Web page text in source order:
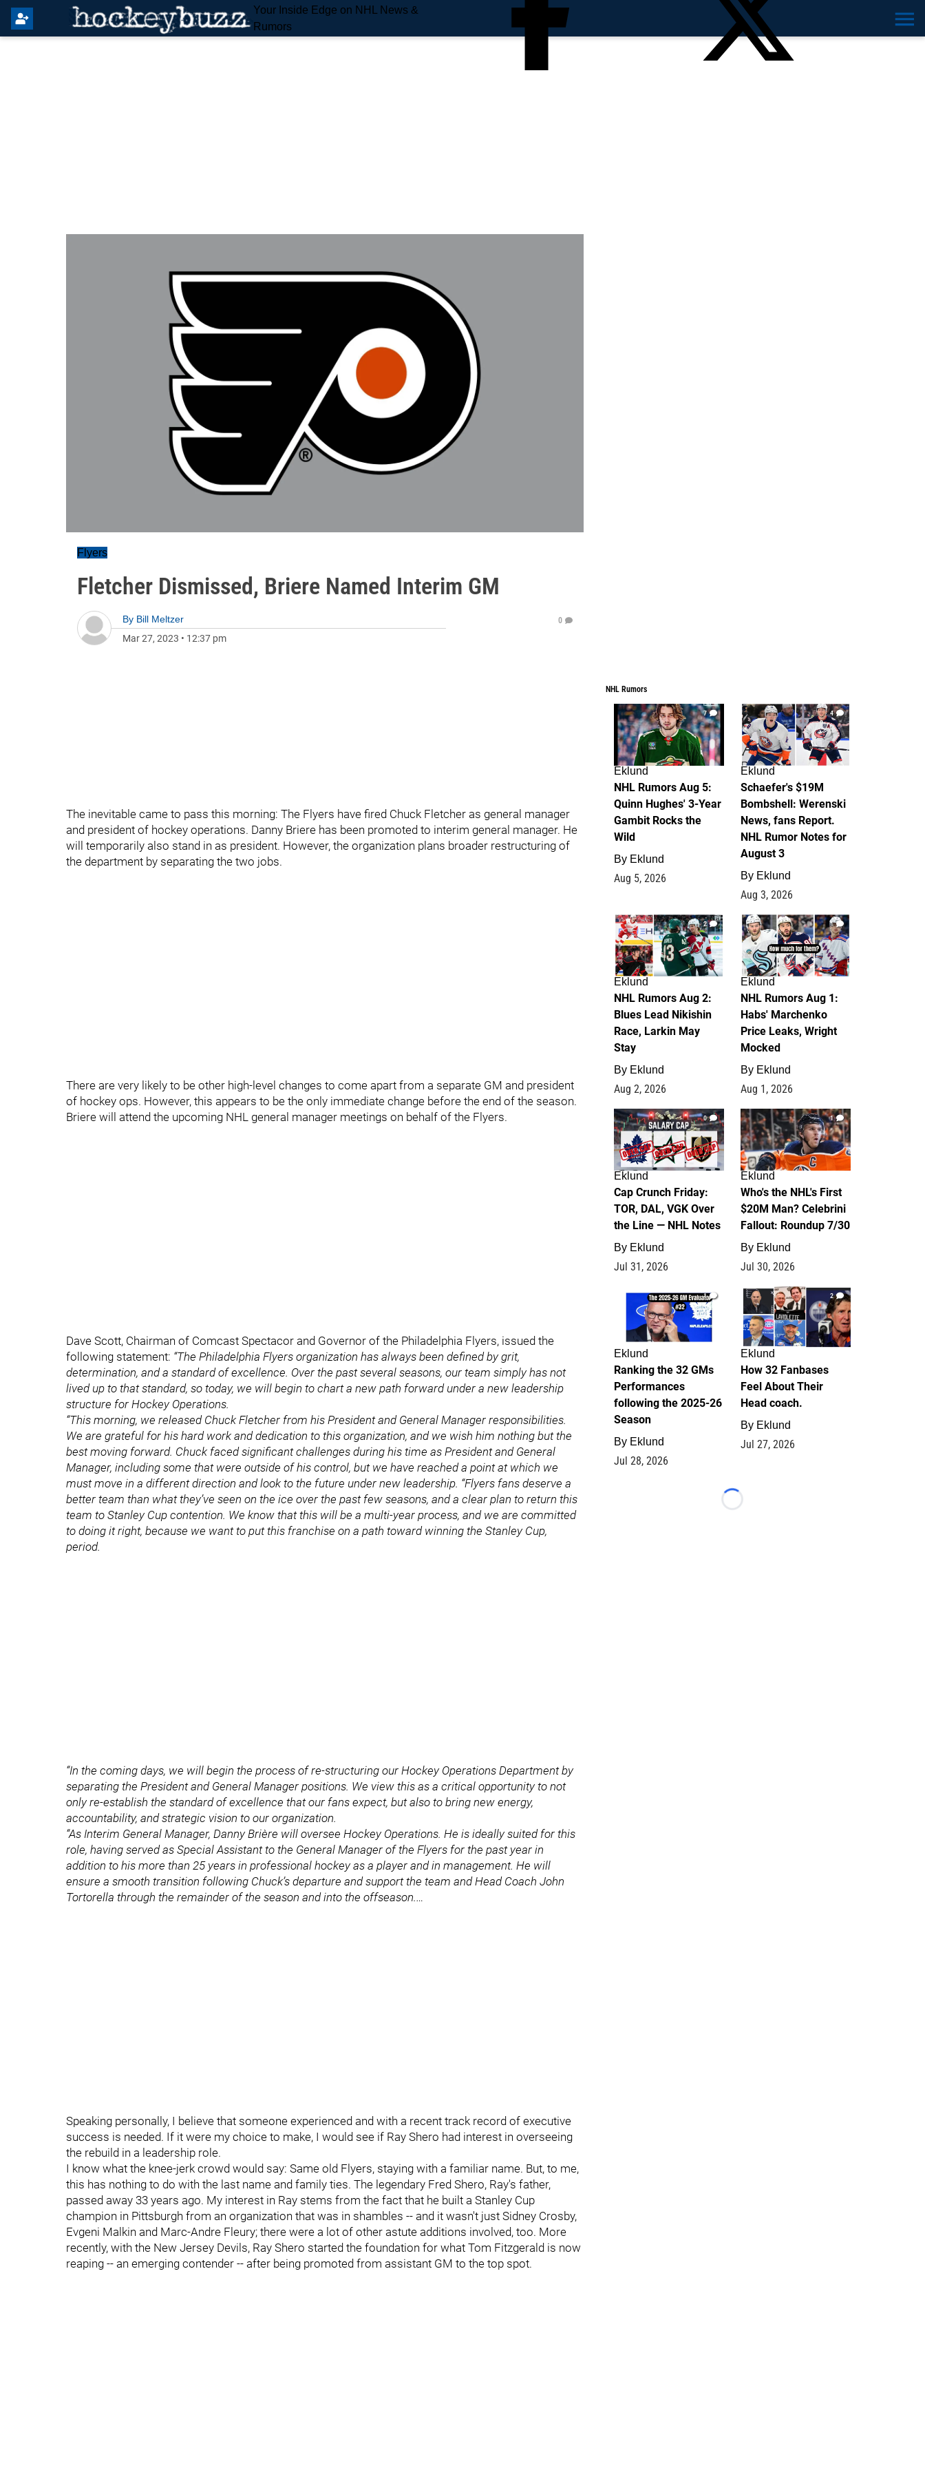
Your Inside Edge on NHL News &
Rumors
Flyers
Fletcher Dismissed, Briere Named Interim GM
By Bill Meltzer
Mar 27, 2023 • 12:37 pm
0
The inevitable came to pass this morning: The Flyers have fired Chuck Fletcher as general manager
and president of hockey operations. Danny Briere has been promoted to interim general manager. He
will temporarily also stand in as president. However, the organization plans broader restructuring of
the department by separating the two jobs.
There are very likely to be other high-level changes to come apart from a separate GM and president
of hockey ops. However, this appears to be the only immediate change before the end of the season.
Briere will attend the upcoming NHL general manager meetings on behalf of the Flyers.
Dave Scott, Chairman of Comcast Spectacor and Governor of the Philadelphia Flyers, issued the
following statement: “The Philadelphia Flyers organization has always been defined by grit,
determination, and a standard of excellence. Over the past several seasons, our team simply has not
lived up to that standard, so today, we will begin to chart a new path forward under a new leadership
structure for Hockey Operations.
“This morning, we released Chuck Fletcher from his President and General Manager responsibilities.
We are grateful for his hard work and dedication to this organization, and we wish him nothing but the
best moving forward. Chuck faced significant challenges during his time as President and General
Manager, including some that were outside of his control, but we have reached a point at which we
must move in a different direction and look to the future under new leadership. “Flyers fans deserve a
better team than what they’ve seen on the ice over the past few seasons, and a clear plan to return this
team to Stanley Cup contention. We know that this will be a multi-year process, and we are committed
to doing it right, because we want to put this franchise on a path toward winning the Stanley Cup,
period.
“In the coming days, we will begin the process of re-structuring our Hockey Operations Department by
separating the President and General Manager positions. We view this as a critical opportunity to not
only re-establish the standard of excellence that our fans expect, but also to bring new energy,
accountability, and strategic vision to our organization.
“As Interim General Manager, Danny Brière will oversee Hockey Operations. He is ideally suited for this
role, having served as Special Assistant to the General Manager of the Flyers for the past year in
addition to his more than 25 years in professional hockey as a player and in management. He will
ensure a smooth transition following Chuck’s departure and support the team and Head Coach John
Tortorella through the remainder of the season and into the offseason.…
Speaking personally, I believe that someone experienced and with a recent track record of executive
success is needed. If it were my choice to make, I would see if Ray Shero had interest in overseeing
the rebuild in a leadership role.
I know what the knee-jerk crowd would say: Same old Flyers, staying with a familiar name. But, to me,
this has nothing to do with the last name and family ties. The legendary Fred Shero, Ray's father,
passed away 33 years ago. My interest in Ray stems from the fact that he built a Stanley Cup
champion in Pittsburgh from an organization that was in shambles -- and it wasn't just Sidney Crosby,
Evgeni Malkin and Marc-Andre Fleury; there were a lot of other astute additions involved, too. More
recently, with the New Jersey Devils, Ray Shero started the foundation for what Tom Fitzgerald is now
reaping -- an emerging contender -- after being promoted from assistant GM to the top spot.
NHL Rumors
7
Eklund
NHL Rumors Aug 5:
Quinn Hughes' 3-Year
Gambit Rocks the
Wild
By Eklund
Aug 5, 2026
4
Eklund
Schaefer's $19M
Bombshell: Werenski
News, fans Report.
NHL Rumor Notes for
August 3
By Eklund
Aug 3, 2026
2
Eklund
NHL Rumors Aug 2:
Blues Lead Nikishin
Race, Larkin May
Stay
By Eklund
Aug 2, 2026
1
Eklund
NHL Rumors Aug 1:
Habs' Marchenko
Price Leaks, Wright
Mocked
By Eklund
Aug 1, 2026
0
Eklund
Cap Crunch Friday:
TOR, DAL, VGK Over
the Line — NHL Notes
By Eklund
Jul 31, 2026
1
Eklund
Who's the NHL's First
$20M Man? Celebrini
Fallout: Roundup 7/30
By Eklund
Jul 30, 2026
1
Eklund
Ranking the 32 GMs
Performances
following the 2025-26
Season
By Eklund
Jul 28, 2026
2
Eklund
How 32 Fanbases
Feel About Their
Head coach.
By Eklund
Jul 27, 2026
Loading...